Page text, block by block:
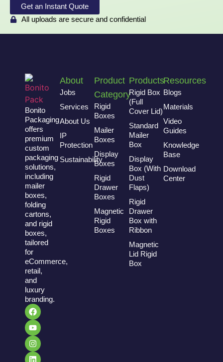
Get an Instant Quote
All uploads are secure and confidential
Bonito
Packaging
offers
premium
custom
packaging
solutions,
including
mailer
boxes,
folding
cartons,
and rigid
boxes,
tailored
for
eCommerce,
retail,
and
luxury
branding.
About
Jobs
Services
About Us
IP
Protection
Sustainability
Product
Category
Rigid
Boxes
Mailer
Boxes
Display
Boxes
Rigid
Drawer
Boxes
Magnetic
Rigid
Boxes
Products
Rigid Box
(Full
Cover Lid)
Standard
Mailer
Box
Display
Box (With
Dust
Flaps)
Rigid
Drawer
Box with
Ribbon
Magnetic
Lid Rigid
Box
Resources
Blogs
Materials
Video
Guides
Knowledge
Base
Download
Center